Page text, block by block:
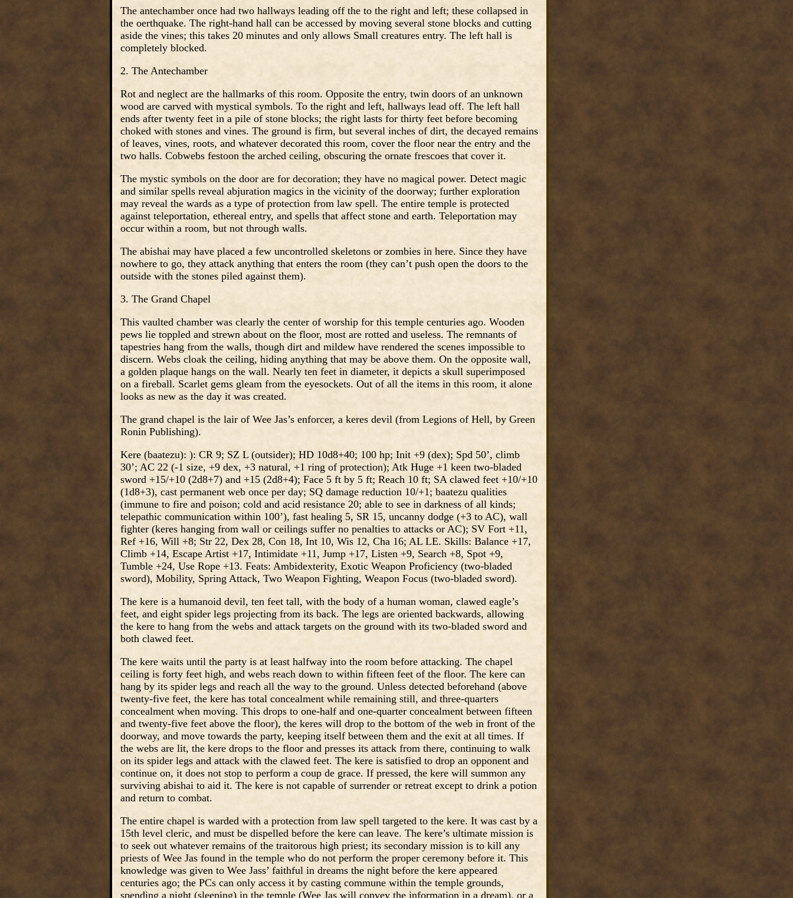
The antechamber once had two hallways leading off the to the right and left; these collapsed in
the oerthquake. The right-hand hall can be accessed by moving several stone blocks and cutting
aside the vines; this takes 20 minutes and only allows Small creatures entry. The left hall is
completely blocked.
2. The Antechamber
Rot and neglect are the hallmarks of this room. Opposite the entry, twin doors of an unknown
wood are carved with mystical symbols. To the right and left, hallways lead off. The left hall
ends after twenty feet in a pile of stone blocks; the right lasts for thirty feet before becoming
choked with stones and vines. The ground is firm, but several inches of dirt, the decayed remains
of leaves, vines, roots, and whatever decorated this room, cover the floor near the entry and the
two halls. Cobwebs festoon the arched ceiling, obscuring the ornate frescoes that cover it.
The mystic symbols on the door are for decoration; they have no magical power. Detect magic
and similar spells reveal abjuration magics in the vicinity of the doorway; further exploration
may reveal the wards as a type of protection from law spell. The entire temple is protected
against teleportation, ethereal entry, and spells that affect stone and earth. Teleportation may
occur within a room, but not through walls.
The abishai may have placed a few uncontrolled skeletons or zombies in here. Since they have
nowhere to go, they attack anything that enters the room (they can’t push open the doors to the
outside with the stones piled against them).
3. The Grand Chapel
This vaulted chamber was clearly the center of worship for this temple centuries ago. Wooden
pews lie toppled and strewn about on the floor, most are rotted and useless. The remnants of
tapestries hang from the walls, though dirt and mildew have rendered the scenes impossible to
discern. Webs cloak the ceiling, hiding anything that may be above them. On the opposite wall,
a golden plaque hangs on the wall. Nearly ten feet in diameter, it depicts a skull superimposed
on a fireball. Scarlet gems gleam from the eyesockets. Out of all the items in this room, it alone
looks as new as the day it was created.
The grand chapel is the lair of Wee Jas’s enforcer, a keres devil (from Legions of Hell, by Green
Ronin Publishing).
Kere (baatezu): ): CR 9; SZ L (outsider); HD 10d8+40; 100 hp; Init +9 (dex); Spd 50’, climb
30’; AC 22 (-1 size, +9 dex, +3 natural, +1 ring of protection); Atk Huge +1 keen two-bladed
sword +15/+10 (2d8+7) and +15 (2d8+4); Face 5 ft by 5 ft; Reach 10 ft; SA clawed feet +10/+10
(1d8+3), cast permanent web once per day; SQ damage reduction 10/+1; baatezu qualities
(immune to fire and poison; cold and acid resistance 20; able to see in darkness of all kinds;
telepathic communication within 100’), fast healing 5, SR 15, uncanny dodge (+3 to AC), wall
fighter (keres hanging from wall or ceilings suffer no penalties to attacks or AC); SV Fort +11,
Ref +16, Will +8; Str 22, Dex 28, Con 18, Int 10, Wis 12, Cha 16; AL LE. Skills: Balance +17,
Climb +14, Escape Artist +17, Intimidate +11, Jump +17, Listen +9, Search +8, Spot +9,
Tumble +24, Use Rope +13. Feats: Ambidexterity, Exotic Weapon Proficiency (two-bladed
sword), Mobility, Spring Attack, Two Weapon Fighting, Weapon Focus (two-bladed sword).
The kere is a humanoid devil, ten feet tall, with the body of a human woman, clawed eagle’s
feet, and eight spider legs projecting from its back. The legs are oriented backwards, allowing
the kere to hang from the webs and attack targets on the ground with its two-bladed sword and
both clawed feet.
The kere waits until the party is at least halfway into the room before attacking. The chapel
ceiling is forty feet high, and webs reach down to within fifteen feet of the floor. The kere can
hang by its spider legs and reach all the way to the ground. Unless detected beforehand (above
twenty-five feet, the kere has total concealment while remaining still, and three-quarters
concealment when moving. This drops to one-half and one-quarter concealment between fifteen
and twenty-five feet above the floor), the keres will drop to the bottom of the web in front of the
doorway, and move towards the party, keeping itself between them and the exit at all times. If
the webs are lit, the kere drops to the floor and presses its attack from there, continuing to walk
on its spider legs and attack with the clawed feet. The kere is satisfied to drop an opponent and
continue on, it does not stop to perform a coup de grace. If pressed, the kere will summon any
surviving abishai to aid it. The kere is not capable of surrender or retreat except to drink a potion
and return to combat.
The entire chapel is warded with a protection from law spell targeted to the kere. It was cast by a
15th level cleric, and must be dispelled before the kere can leave. The kere’s ultimate mission is
to seek out whatever remains of the traitorous high priest; its secondary mission is to kill any
priests of Wee Jas found in the temple who do not perform the proper ceremony before it. This
knowledge was given to Wee Jass’ faithful in dreams the night before the kere appeared
centuries ago; the PCs can only access it by casting commune within the temple grounds,
spending a night (sleeping) in the temple (Wee Jas will convey the information in a dream), or a